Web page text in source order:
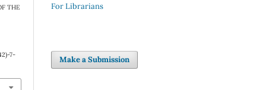
THE
7-
For Librarians
Make a Submission